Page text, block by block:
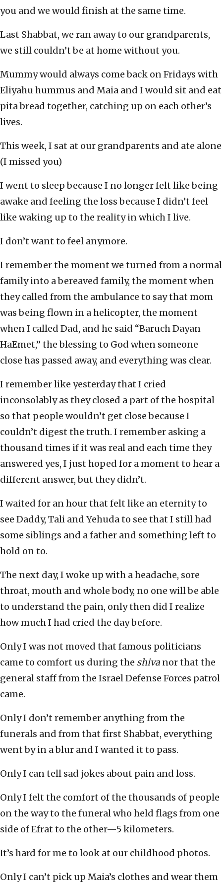
you and we would finish at the same time.
Last Shabbat, we ran away to our grandparents,
we still couldn’t be at home without you.
Mummy would always come back on Fridays with
Eliyahu hummus and Maia and I would sit and eat
pita bread together, catching up on each other’s
lives.
This week, I sat at our grandparents and ate alone
(I missed you)
I went to sleep because I no longer felt like being
awake and feeling the loss because I didn’t feel
like waking up to the reality in which I live.
I don’t want to feel anymore.
I remember the moment we turned from a normal
family into a bereaved family, the moment when
they called from the ambulance to say that mom
was being flown in a helicopter, the moment
when I called Dad, and he said “Baruch Dayan
HaEmet,” the blessing to God when someone
close has passed away, and everything was clear.
I remember like yesterday that I cried
inconsolably as they closed a part of the hospital
so that people wouldn’t get close because I
couldn’t digest the truth. I remember asking a
thousand times if it was real and each time they
answered yes, I just hoped for a moment to hear a
different answer, but they didn’t.
I waited for an hour that felt like an eternity to
see Daddy, Tali and Yehuda to see that I still had
some siblings and a father and something left to
hold on to.
The next day, I woke up with a headache, sore
throat, mouth and whole body, no one will be able
to understand the pain, only then did I realize
how much I had cried the day before.
Only I was not moved that famous politicians
came to comfort us during the shiva nor that the
general staff from the Israel Defense Forces patrol
came.
Only I don’t remember anything from the
funerals and from that first Shabbat, everything
went by in a blur and I wanted it to pass.
Only I can tell sad jokes about pain and loss.
Only I felt the comfort of the thousands of people
on the way to the funeral who held flags from one
side of Efrat to the other—5 kilometers.
It’s hard for me to look at our childhood photos.
Only I can’t pick up Maia’s clothes and wear them